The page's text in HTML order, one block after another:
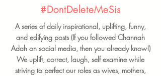
#DontDeleteMeSis
A series of daily inspirational, uplifting, funny,
and edifying posts (If you followed Channah
Adah on social media, then you already know!)
We uplift, correct, laugh, self examine while
striving to perfect our roles as wives, mothers,